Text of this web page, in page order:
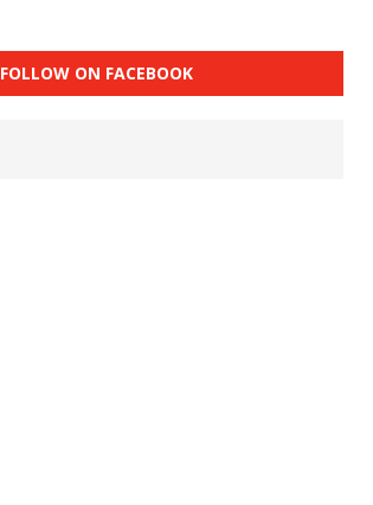
FOLLOW ON FACEBOOK